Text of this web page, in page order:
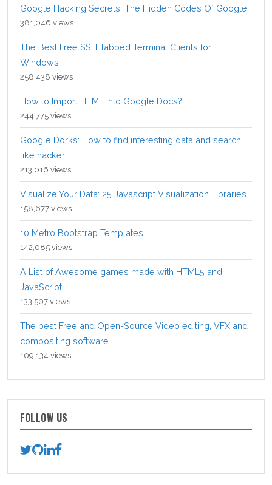
Google Hacking Secrets: The Hidden Codes Of Google
381,046 views
The Best Free SSH Tabbed Terminal Clients for
Windows
258,438 views
How to Import HTML into Google Docs?
244,775 views
Google Dorks: How to find interesting data and search
like hacker
213,016 views
Visualize Your Data: 25 Javascript Visualization Libraries
158,677 views
10 Metro Bootstrap Templates
142,085 views
A List of Awesome games made with HTML5 and
JavaScript
133,507 views
The best Free and Open-Source Video editing, VFX and
compositing software
109,134 views
FOLLOW US